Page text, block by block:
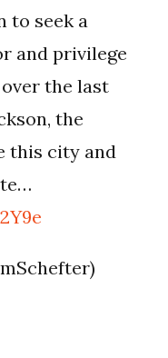
to seek a
and privilege
the last
the
this city and